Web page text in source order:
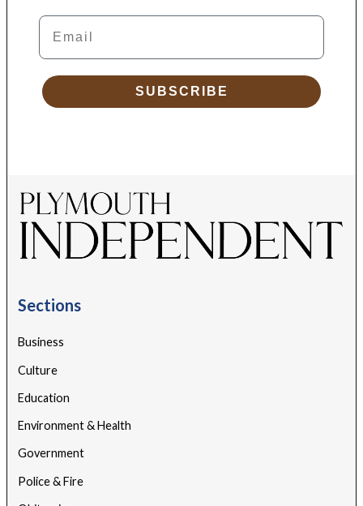
Email
SUBSCRIBE
Sections
Business
Culture
Education
Environment & Health
Government
Police & Fire